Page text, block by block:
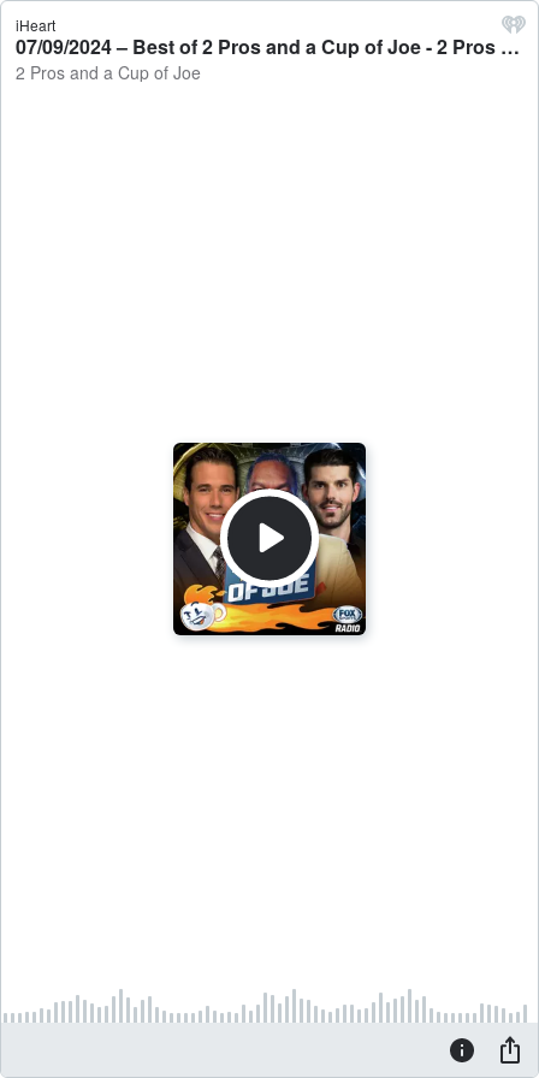
iHeart
07/09/2024 – Best of 2 Pros and a Cup of Joe - 2 Pros and a Cup of Joe
2 Pros and a Cup of Joe